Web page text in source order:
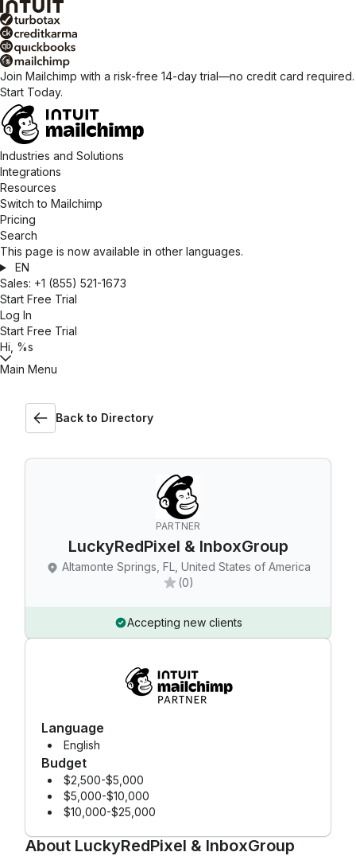
Join Mailchimp with a risk-free 14-day trial—no credit card required.
Start Today.
Industries and Solutions
Integrations
Resources
Switch to Mailchimp
Pricing
Search
This page is now available in other languages.
EN
Sales: +1 (855) 521-1673
Start Free Trial
Log In
Start Free Trial
Hi, %s
Main Menu
Back to Directory
PARTNER
LuckyRedPixel & InboxGroup
Altamonte Springs, FL, United States of America
(0)
Accepting new clients
Language
English
Budget
$2,500-$5,000
$5,000-$10,000
$10,000-$25,000
About LuckyRedPixel & InboxGroup